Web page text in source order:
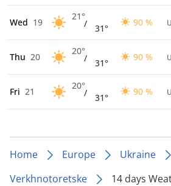
Wed 19
21°
/ 31°
90 %
Thu 20
20°
/ 31°
90 %
Fri 21
20°
/ 31°
90 %
Home Europe
Ukraine
Verkhnotoretske
14 days